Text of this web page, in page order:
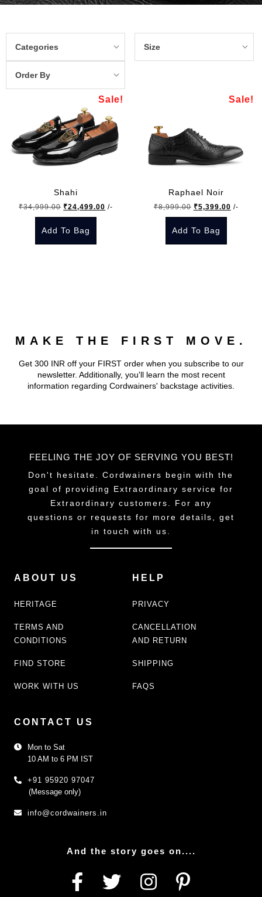
Categories Size
Order By
Sale!
Shahi
₹34,999.00 Original
price
was:
₹34,999.00.
₹24,499.00 Current
/-
Add To Bag
options
be
chosen
product
Sale!
Raphael Noir
₹8,999.00 Original
price
was:
₹8,999.00.
₹5,399.00Current
/-
Add To Bag
options
be
chosen
product
MAKE THE FIRST MOVE.
Get 300 INR off your FIRST order when you subscribe to our
newsletter. Additionally, you'll learn the most recent
information regarding Cordwainers' backstage activities.
FEELING THE JOY OF SERVING YOU BEST!
Don't hesitate. Cordwainers begin with the
goal of providing Extraordinary service for
Extraordinary customers. For any
questions or requests for more details, get
in touch with us.
ABOUT US
HERITAGE
TERMS AND
CONDITIONS
FIND STORE
WORK WITH US
HELP
PRIVACY
CANCELLATION
AND RETURN
SHIPPING
FAQS
CONTACT US
Mon to Sat
10 AM to 6 PM IST
+91 95920 97047
(Message only)
info@cordwainers.in
And the story goes on....